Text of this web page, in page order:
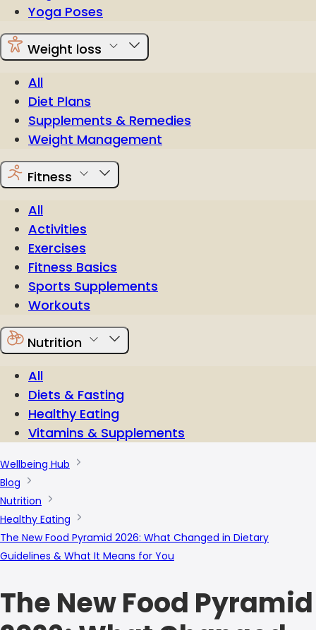
Yoga Poses
Weight loss
All
Diet Plans
Supplements & Remedies
Weight Management
Fitness
All
Activities
Exercises
Fitness Basics
Sports Supplements
Workouts
Nutrition
All
Diets & Fasting
Healthy Eating
Vitamins & Supplements
Wellbeing Hub
Blog
Nutrition
Healthy Eating
The New Food Pyramid 2026: What Changed in Dietary
Guidelines & What It Means for You
The New Food Pyramid